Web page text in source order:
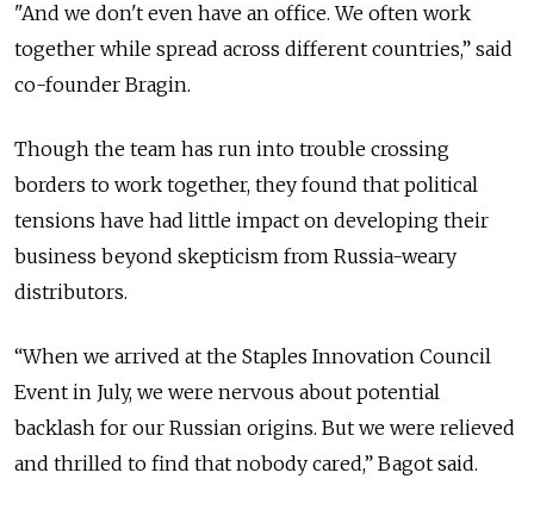
"And we don't even have an office. We often work
together while spread across different countries,” said
co-founder Bragin.
Though the team has run into trouble crossing
borders to work together, they found that political
tensions have had little impact on developing their
business beyond skepticism from Russia-weary
distributors.
“When we arrived at the Staples Innovation Council
Event in July, we were nervous about potential
backlash for our Russian origins. But we were relieved
and thrilled to find that nobody cared,” Bagot said.